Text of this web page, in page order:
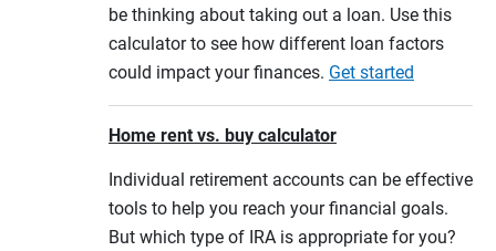
be thinking about taking out a loan. Use this
calculator to see how different loan factors
could impact your finances. Get started
Home rent vs. buy calculator
Individual retirement accounts can be effective
tools to help you reach your financial goals.
But which type of IRA is appropriate for you?